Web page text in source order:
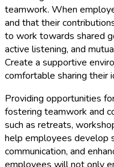
teamwork. When
and that their
to work towards shared
active listening, and
Create a supportive
comfortable sharing their
Providing opportunities
fostering teamwork and
such as retreats,
help employees develop
communication, and